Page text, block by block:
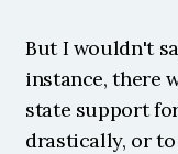
But I wouldn't
instance, there
state support
drastically, or